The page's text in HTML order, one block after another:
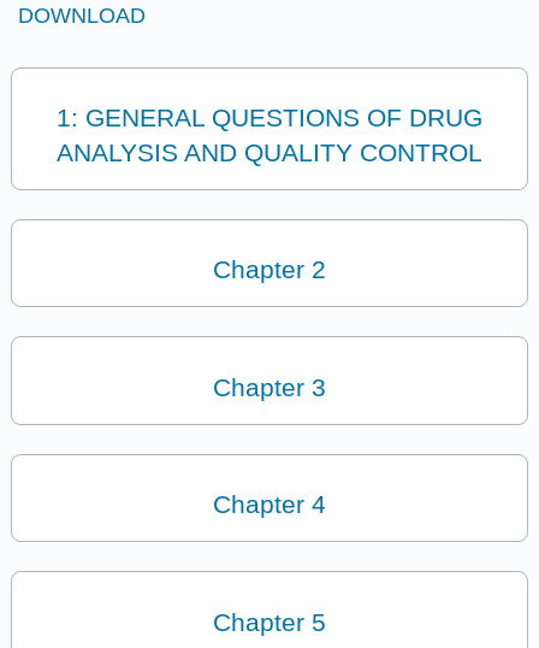
DOWNLOAD
1: GENERAL QUESTIONS OF DRUG
ANALYSIS AND QUALITY CONTROL
Chapter 2
Chapter 3
Chapter 4
Chapter 5